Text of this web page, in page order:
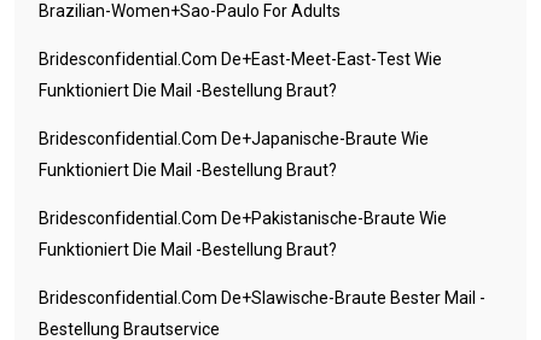
Brazilian-Women+sao-Paulo For Adults
Bridesconfidential.com De+east-Meet-East-Test Wie
Funktioniert Die Mail -Bestellung Braut?
Bridesconfidential.com De+japanische-Braute Wie
Funktioniert Die Mail -Bestellung Braut?
Bridesconfidential.com De+pakistanische-Braute Wie
Funktioniert Die Mail -Bestellung Braut?
Bridesconfidential.com De+slawische-Braute Bester Mail -
Bestellung Brautservice